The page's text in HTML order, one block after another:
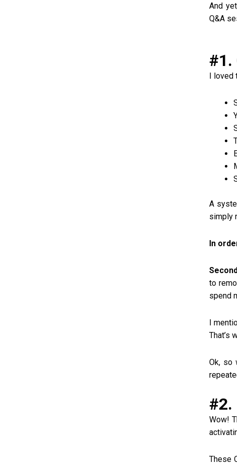
And
Q&A
#1.
I loved
A
simply
In
to
spend
I
That’s
Ok, so
#2.
Wow!
These